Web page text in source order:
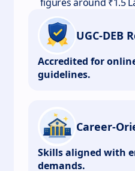
UGC-DEB
Accredited for
guidelines.
Career-
Skills aligned with
demands.